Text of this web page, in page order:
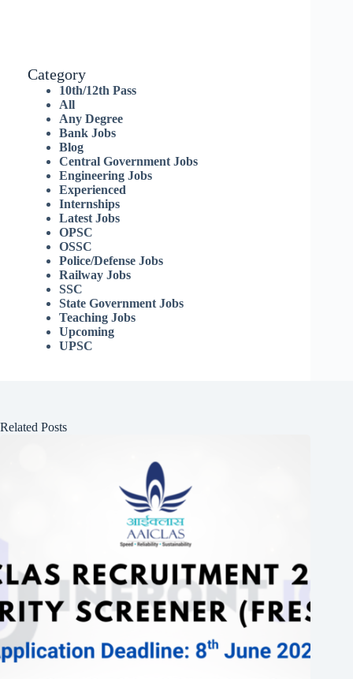
Category
10th/12th Pass
All
Any Degree
Bank Jobs
Blog
Central Government Jobs
Engineering Jobs
Experienced
Internships
Latest Jobs
OPSC
OSSC
Police/Defense Jobs
Railway Jobs
SSC
State Government Jobs
Teaching Jobs
Upcoming
UPSC
Related Posts